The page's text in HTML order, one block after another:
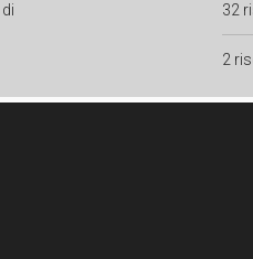
di 32
2